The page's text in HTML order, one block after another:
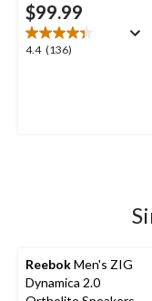
$99.99
4.4 (136)
4.4
ReebokMen's ZIG
Dynamica 2.0